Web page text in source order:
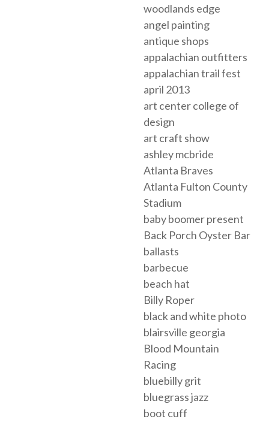
woodlands edge
angel painting
antique shops
appalachian outfitters
appalachian trail fest
april 2013
art center college of
design
art craft show
ashley mcbride
Atlanta Braves
Atlanta Fulton County
Stadium
baby boomer present
Back Porch Oyster Bar
ballasts
barbecue
beach hat
Billy Roper
black and white photo
blairsville georgia
Blood Mountain
Racing
bluebilly grit
bluegrass jazz
boot cuff